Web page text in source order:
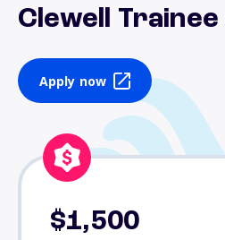
Clewell
Apply now
$1,500